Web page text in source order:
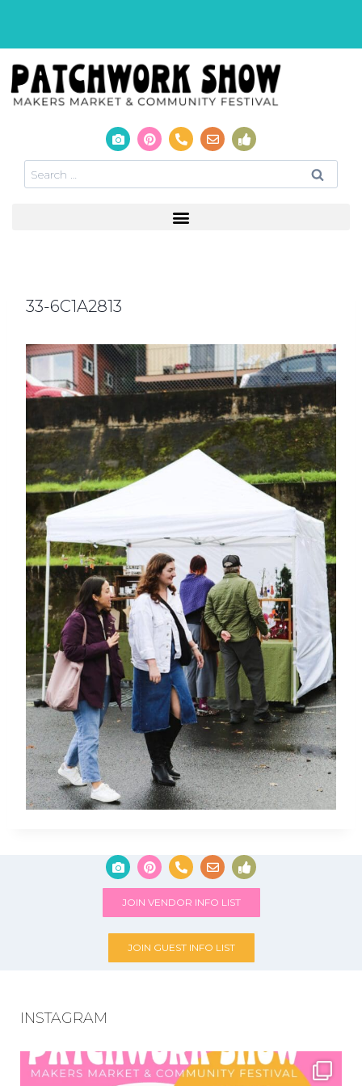
33-6C1A2813
JOIN VENDOR INFO LIST
JOIN GUEST INFO LIST
INSTAGRAM